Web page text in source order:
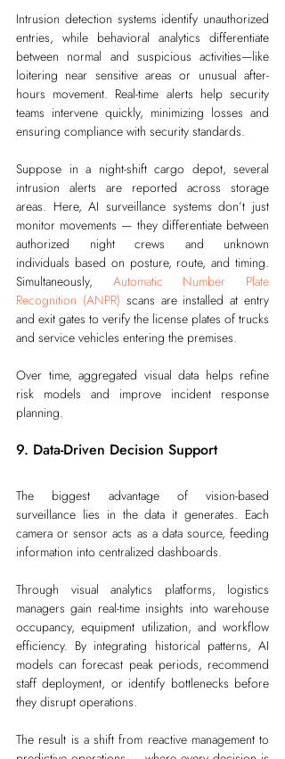
Intrusion detection systems identify unauthorized
entries, while behavioral analytics differentiate
between normal and suspicious activities—like
loitering near sensitive areas or unusual after-
hours movement. Real-time alerts help security
teams intervene quickly, minimizing losses and
ensuring compliance with security standards.
Suppose in a night-shift cargo depot, several
intrusion alerts are reported across storage
areas. Here, AI surveillance systems don’t just
monitor movements — they differentiate between
authorized night crews and unknown
individuals based on posture, route, and timing.
Simultaneously, Automatic Number Plate
Recognition (ANPR) scans are installed at entry
and exit gates to verify the license plates of trucks
and service vehicles entering the premises.
Over time, aggregated visual data helps refine
risk models and improve incident response
planning.
9. Data-Driven Decision Support
The biggest advantage of vision-based
surveillance lies in the data it generates. Each
camera or sensor acts as a data source, feeding
information into centralized dashboards.
Through visual analytics platforms, logistics
managers gain real-time insights into warehouse
occupancy, equipment utilization, and workflow
efficiency. By integrating historical patterns, AI
models can forecast peak periods, recommend
staff deployment, or identify bottlenecks before
they disrupt operations.
The result is a shift from reactive management to